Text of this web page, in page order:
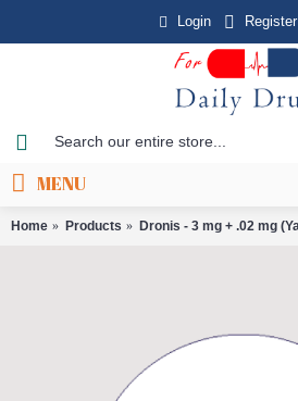
Login Register
MENU
Home Products Dronis - 3 mg + .02 mg